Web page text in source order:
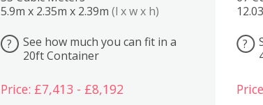
5.9m x 2.35m x 2.39m (l x w x h)
?
See how much you can fit in a
20ft Container
Price: £7,413 - £8,192
?